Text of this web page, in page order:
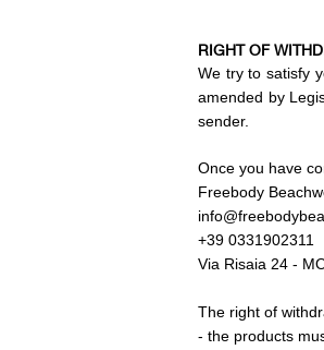
RIGHT OF
We try to satisfy
amended by
sender.
Once you have
Freebody
+39 0331902311
Via Risaia 24 -
The right of
- the products